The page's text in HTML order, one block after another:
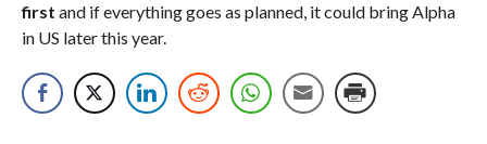
first and if everything goes as planned, it could bring Alpha
in US later this year.